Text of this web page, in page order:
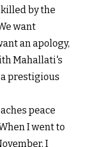
by the
want
an apology,
Mahallati's
prestigious
peace
I went to
I